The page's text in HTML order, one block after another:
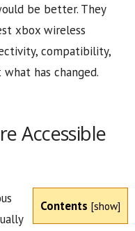
be better. They
xbox wireless
compatibility,
has changed.
Accessible
Contents [show]